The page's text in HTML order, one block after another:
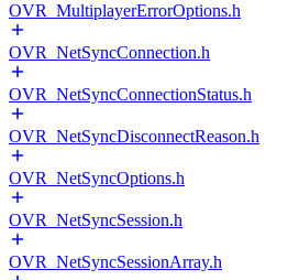
OVR_MultiplayerErrorOptions.h
OVR_NetSyncConnection.h
OVR_NetSyncConnectionStatus.h
OVR_NetSyncDisconnectReason.h
OVR_NetSyncOptions.h
OVR_NetSyncSession.h
OVR_NetSyncSessionArray.h